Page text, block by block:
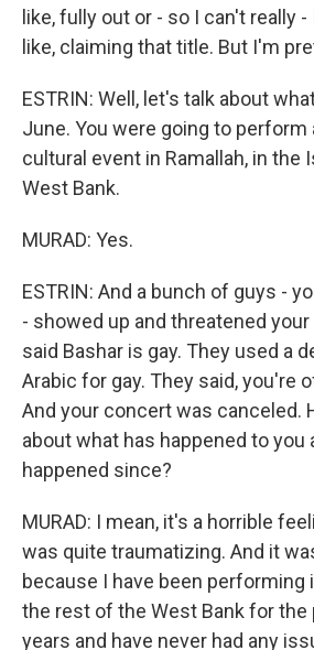
like, fully out or - so I can't really
like, claiming that title. But I'm
ESTRIN: Well, let's talk about
June. You were going to perform
cultural event in Ramallah, in the
West Bank.
MURAD: Yes.
ESTRIN: And a bunch of guys -
- showed up and threatened
said Bashar is gay. They used a
Arabic for gay. They said, you're
And your concert was canceled.
about what has happened to you
happened since?
MURAD: I mean, it's a horrible
was quite traumatizing. And it
because I have been performing
the rest of the West Bank for the
years and have never had any